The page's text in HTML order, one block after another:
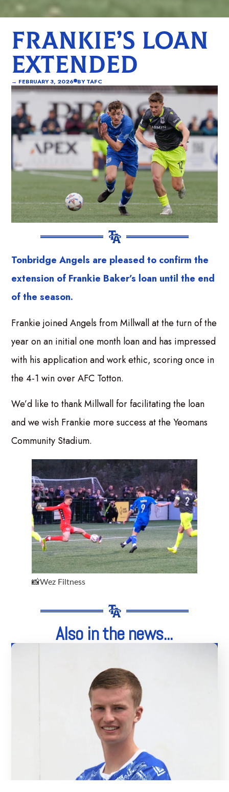
FRANKIE’S LOAN
EXTENDED
→ FEBRUARY 3, 2026 BYTAFC
Tonbridge Angels are pleased to confirm the
extension of Frankie Baker’s loan until the end
of the season.
Frankie joined Angels from Millwall at the turn of the
year on an initial one month loan and has impressed
with his application and work ethic, scoring once in
the 4-1 win over AFC Totton.
We’d like to thank Millwall for facilitating the loan
and we wish Frankie more success at the Yeomans
Community Stadium.
📸Wez Filtness
Also in the news...